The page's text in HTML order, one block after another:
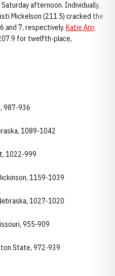
afternoon. Individually,
Mickelson (211.5) cracked the
and 7, respectively. Katie Ann
for twelfth-place,
987-936
1089-1042
1022-999
1159-1039
1027-1020
955-909
State, 972-939